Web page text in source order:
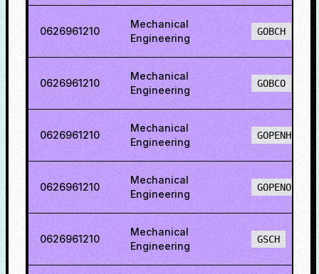
0626961210
Mechanical
Engineering
GOBCH
0626961210
Mechanical
Engineering
GOBCO
0626961210
Mechanical
Engineering
GOPENH
0626961210
Mechanical
Engineering
GOPENO
0626961210
Mechanical
Engineering
GSCH